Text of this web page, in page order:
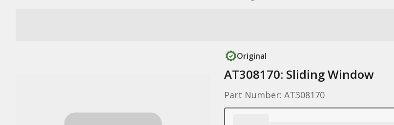
Original
AT308170: Sliding Window
Part Number: AT308170